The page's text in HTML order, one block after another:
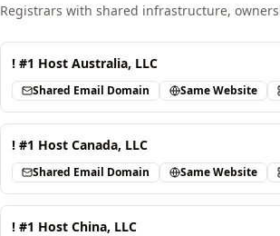
Registrars with shared infrastructure,
! #1 Host Australia, LLC
Shared Email Domain Same Website
! #1 Host Canada, LLC
Shared Email Domain Same Website
! #1 Host China, LLC